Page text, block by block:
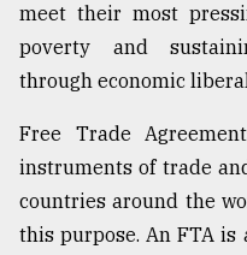
meet their most
poverty and
through economic
Free Trade
instruments of trade
countries around the
this purpose. An FTA is